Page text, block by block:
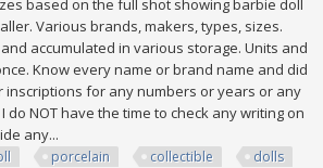
based on the full shot showing barbie doll
Various brands, makers, types, sizes.
accumulated in various storage. Units and
Know every name or brand name and did
inscriptions for any numbers or years or any
do NOT have the time to check any writing on
any...
porcelain collectible
dolls